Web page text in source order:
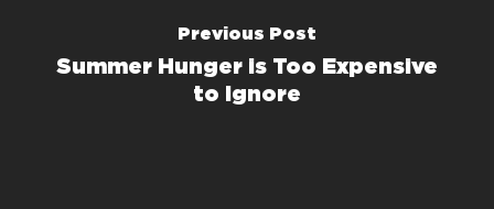
Previous Post
Summer Hunger is Too Expensive
to Ignore